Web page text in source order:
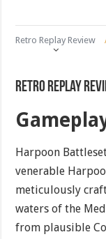
Retro Replay Review
Retro Replay
Harpoon
venerable
meticulously
waters of the
from plausible